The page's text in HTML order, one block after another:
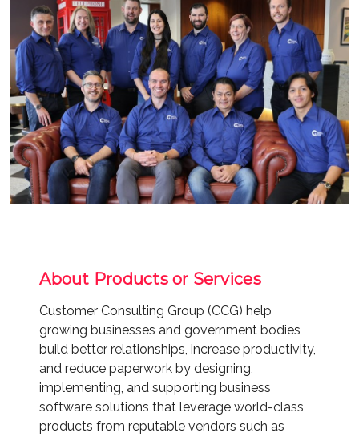
About Products or Services
Customer Consulting Group (CCG) help
growing businesses and government bodies
build better relationships, increase productivity,
and reduce paperwork by designing,
implementing, and supporting business
software solutions that leverage world-class
products from reputable vendors such as